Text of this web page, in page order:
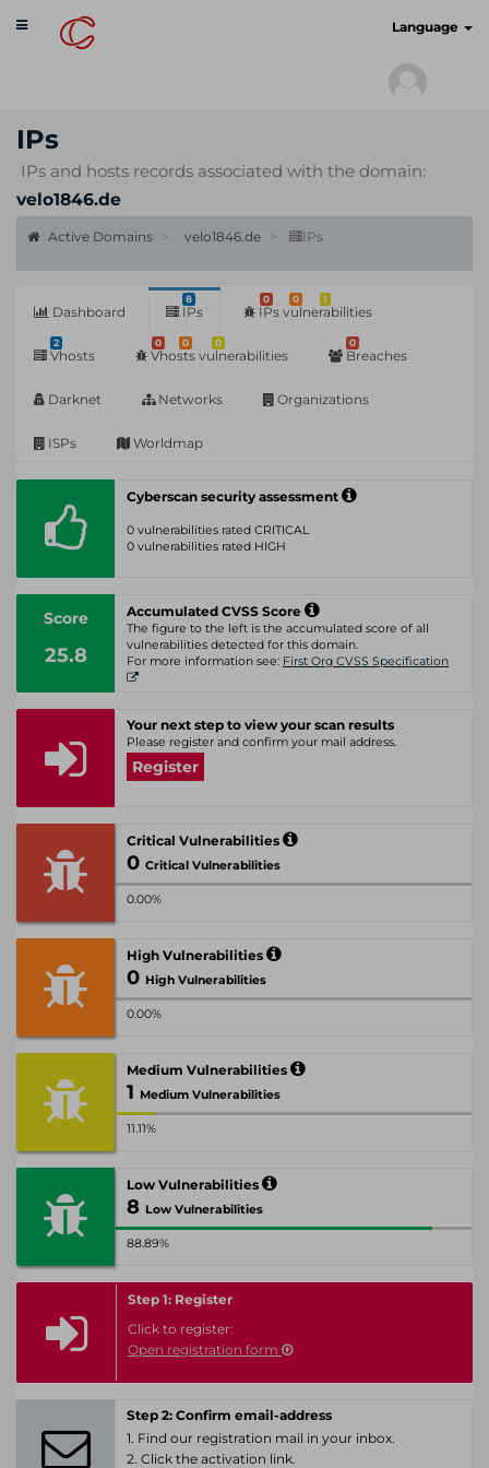
Toggle
navigation
Language
IPs
IPs and hosts records associated with the domain:
velo1846.de
Active Domains velo1846.de IPs
Dashboard
8
IPs
0 0 1
IPs vulnerabilities
2
Vhosts
0 0 0
Vhosts vulnerabilities
0
Breaches
Darknet Networks Organizations
ISPs Worldmap
Cyberscan security assessment
0 vulnerabilities rated CRITICAL
0 vulnerabilities rated HIGH
Score
25.8
Accumulated CVSS Score
The figure to the left is the accumulated score of all
vulnerabilities detected for this domain.
For more information see: First Org CVSS Specification
Your next step to view your scan results
Please register and confirm your mail address.
Register
Critical Vulnerabilities
0 Critical Vulnerabilities
0.00%
High Vulnerabilities
0 High Vulnerabilities
0.00%
Medium Vulnerabilities
1 Medium Vulnerabilities
11.11%
Low Vulnerabilities
8 Low Vulnerabilities
88.89%
Step 1: Register
Click to register:
Open registration form
Step 2: Confirm email-address
1. Find our registration mail in your inbox.
2. Click the activation link.